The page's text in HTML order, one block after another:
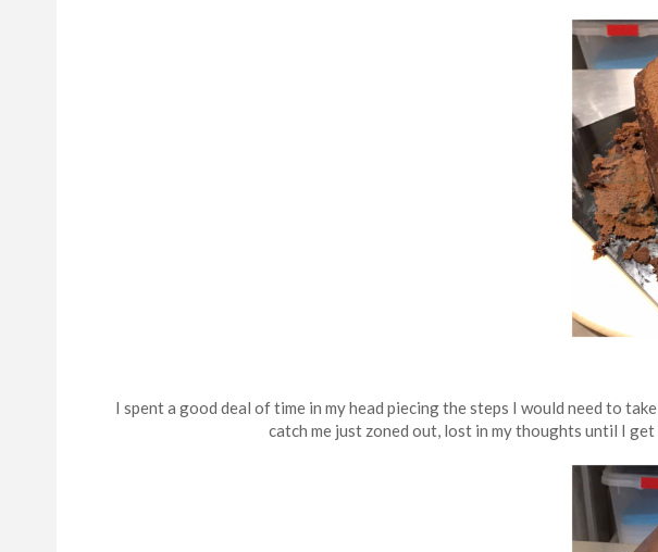
I spent a good deal of time in my head piecing the steps I would need to
catch me just zoned out, lost in my thoughts until I